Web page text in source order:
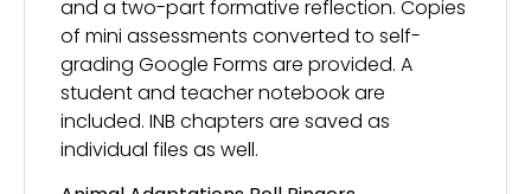
and a two-part formative reflection. Copies
of mini assessments converted to self-
grading Google Forms are provided. A
student and teacher notebook are
included. INB chapters are saved as
individual files as well.